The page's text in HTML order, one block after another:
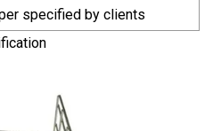
specified by clients